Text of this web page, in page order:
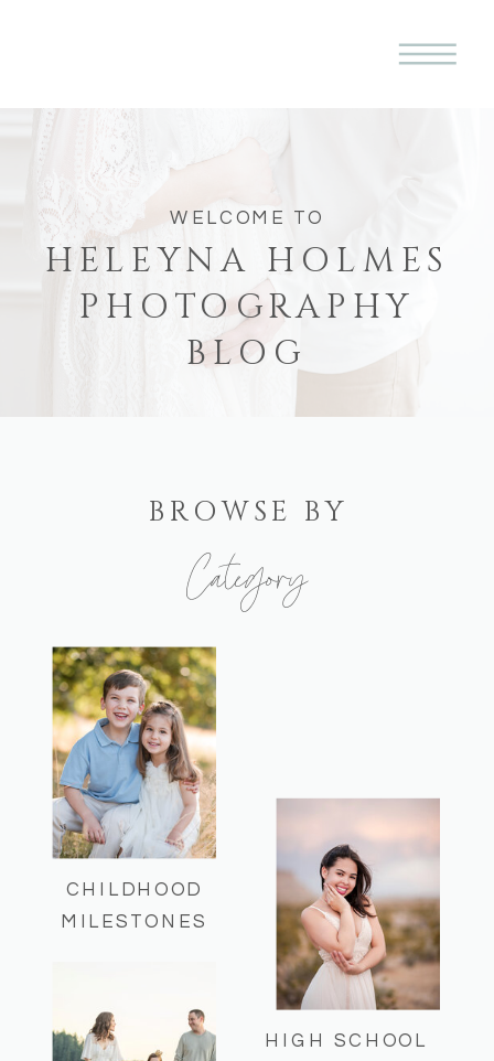
WELCOME TO
HELEYNA HOLMES
PHOTOGRAPHY
BLOG
Here you can find some of my recent
sessions and helpful session info!
HIGH SCHOOL
CHILDHOOD
MILESTONES
Category
BROWSE BY